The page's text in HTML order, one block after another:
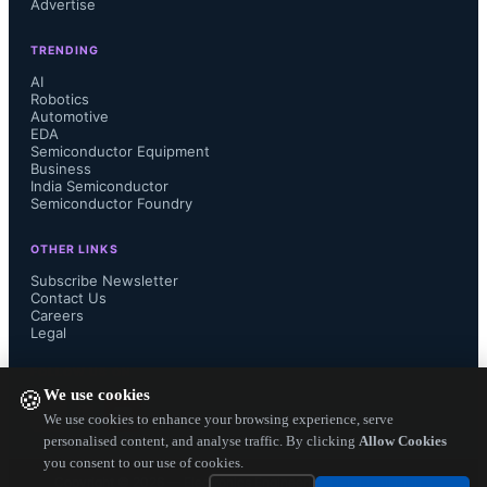
🍪We use cookies
We use cookies to enhance your browsing experience, serve
personalised content, and analyse traffic. By clicking Allow Cookies
you consent to our use of cookies.
memory control...
Advertise
TRENDING
AI
Robotics
Automotive
EDA
Semiconductor Equipment
Business
India Semiconductor
Semiconductor Foundry
OTHER LINKS
Subscribe Newsletter
Contact Us
Careers
Legal
— Electronics Engineering Herald. All Rights